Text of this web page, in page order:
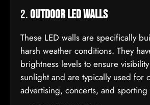
2.Outdoor LED Walls
These LED walls are specifically
harsh weather conditions. They
brightness levels to ensure
sunlight and are typically used for
advertising, concerts, and sporting